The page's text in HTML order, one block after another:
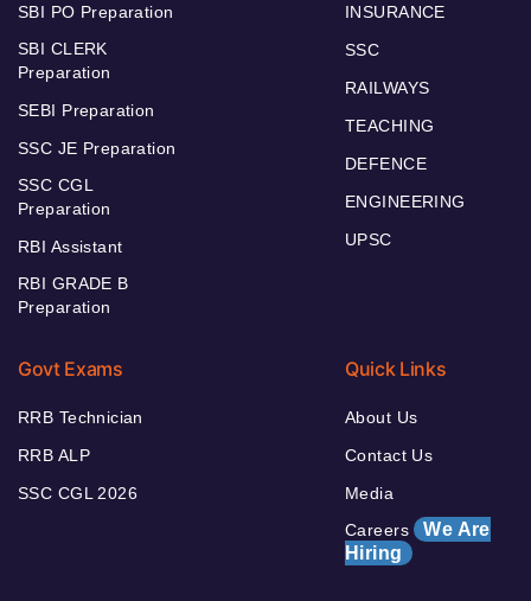
SBI PO Preparation
SBI CLERK
Preparation
SEBI Preparation
SSC JE Preparation
SSC CGL
Preparation
RBI Assistant
RBI GRADE B
Preparation
INSURANCE
SSC
RAILWAYS
TEACHING
DEFENCE
ENGINEERING
UPSC
Govt Exams
RRB Technician
RRB ALP
SSC CGL 2026
Quick Links
About Us
Contact Us
Media
Careers We Are
Hiring